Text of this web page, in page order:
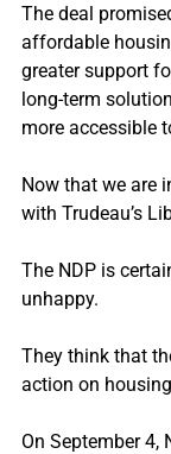
The deal
affordable
greater support
long-term
more accessible
Now that we are
with Trudeau’s
The NDP is
unhappy.
They think that
action on
On September 4,